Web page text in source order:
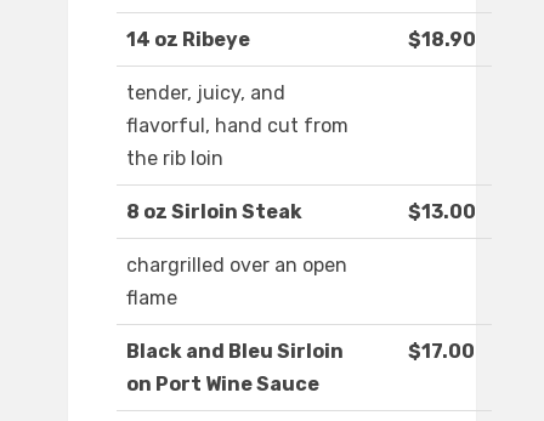
14 oz Ribeye $18.90
tender, juicy, and
flavorful, hand cut from
the rib loin
8 oz Sirloin Steak $13.00
chargrilled over an open
flame
Black and Bleu Sirloin
on Port Wine Sauce
$17.00